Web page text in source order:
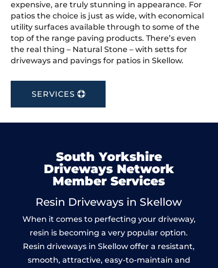
expensive, are truly stunning in appearance. For
patios the choice is just as wide, with economical
utility surfaces available through to some of the
top of the range paving products. There’s even
the real thing – Natural Stone – with setts for
driveways and pavings for patios in Skellow.
SERVICES
South Yorkshire
Driveways Network
Member Services
Resin Driveways in Skellow
When it comes to perfecting your driveway,
resin is becoming a very popular option.
Resin driveways in Skellow offer a resistant,
smooth, attractive, easy-to-maintain and